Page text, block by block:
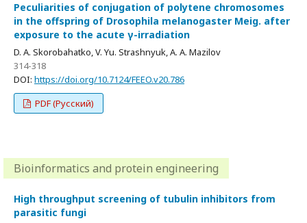
Peculiarities of conjugation of polytene chromosomes
in the offspring of Drosophila melanogaster Meig. after
exposure to the acute γ-irradiation
D. A. Skorobahatko, V. Yu. Strashnyuk, A. A. Mazilov
314-318
DOI: https://doi.org/10.7124/FEEO.v20.786
PDF (Русский)
Bioinformatics and protein engineering
High throughput screening of tubulin inhibitors from
parasitic fungi